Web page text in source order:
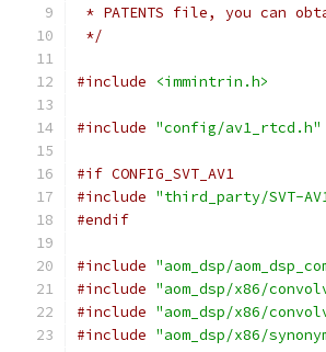
* PATENTS file, you can
*/
#include <immintrin.h>
#include "config/av1_rtcd.h"
#if CONFIG_SVT_AV1
#include "third_party/SVT-
#endif
#include "aom_dsp/
#include "aom_dsp/x86/
#include "aom_dsp/x86/
#include "aom_dsp/x86/